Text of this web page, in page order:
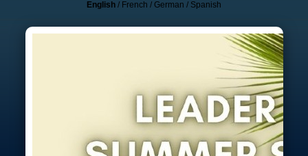
English / French / German / Spanish